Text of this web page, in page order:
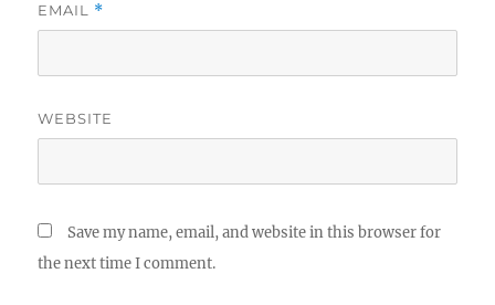
EMAIL *
WEBSITE
Save my name, email, and website in this browser for
the next time I comment.